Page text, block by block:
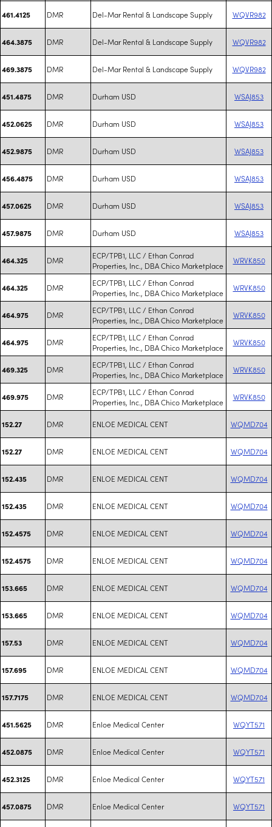
461.4125 DMR Del-Mar Rental & Landscape Supply WQVR982
464.3875 DMR Del-Mar Rental & Landscape Supply WQVR982
469.3875 DMR Del-Mar Rental & Landscape Supply WQVR982
451.4875 DMR Durham USD WSAJ853
452.0625 DMR Durham USD WSAJ853
452.9875 DMR Durham USD WSAJ853
456.4875 DMR Durham USD WSAJ853
457.0625 DMR Durham USD WSAJ853
457.9875 DMR Durham USD WSAJ853
464.325 DMR
ECP/TPB1, LLC / Ethan Conrad
Properties, Inc., DBA Chico Marketplace
WRVK850
464.325 DMR
ECP/TPB1, LLC / Ethan Conrad
Properties, Inc., DBA Chico Marketplace
WRVK850
464.975 DMR
ECP/TPB1, LLC / Ethan Conrad
Properties, Inc., DBA Chico Marketplace
WRVK850
464.975 DMR
ECP/TPB1, LLC / Ethan Conrad
Properties, Inc., DBA Chico Marketplace
WRVK850
469.325 DMR
ECP/TPB1, LLC / Ethan Conrad
Properties, Inc., DBA Chico Marketplace
WRVK850
469.975 DMR
ECP/TPB1, LLC / Ethan Conrad
Properties, Inc., DBA Chico Marketplace
WRVK850
152.27 DMR ENLOE MEDICAL CENT WQMD704
152.27 DMR ENLOE MEDICAL CENT WQMD704
152.435 DMR ENLOE MEDICAL CENT WQMD704
152.435 DMR ENLOE MEDICAL CENT WQMD704
152.4575 DMR ENLOE MEDICAL CENT WQMD704
152.4575 DMR ENLOE MEDICAL CENT WQMD704
153.665 DMR ENLOE MEDICAL CENT WQMD704
153.665 DMR ENLOE MEDICAL CENT WQMD704
157.53 DMR ENLOE MEDICAL CENT WQMD704
157.695 DMR ENLOE MEDICAL CENT WQMD704
157.7175 DMR ENLOE MEDICAL CENT WQMD704
451.5625 DMR Enloe Medical Center WQYT571
452.0875 DMR Enloe Medical Center WQYT571
452.3125 DMR Enloe Medical Center WQYT571
457.0875 DMR Enloe Medical Center WQYT571